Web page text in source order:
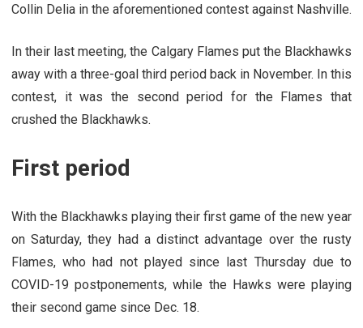
Collin Delia in the aforementioned contest against Nashville.
In their last meeting, the Calgary Flames put the Blackhawks
away with a three-goal third period back in November. In this
contest, it was the second period for the Flames that
crushed the Blackhawks.
First period
With the Blackhawks playing their first game of the new year
on Saturday, they had a distinct advantage over the rusty
Flames, who had not played since last Thursday due to
COVID-19 postponements, while the Hawks were playing
their second game since Dec. 18.